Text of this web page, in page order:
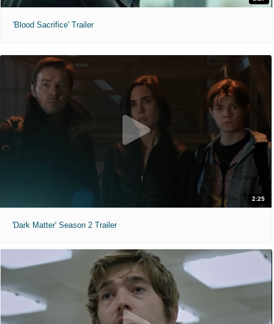
'Blood Sacrifice' Trailer
2:25
'Dark Matter' Season 2 Trailer